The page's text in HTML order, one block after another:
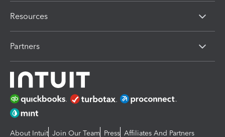
Resources
Partners
About Intuit Join Our Team Press Affiliates And Partners